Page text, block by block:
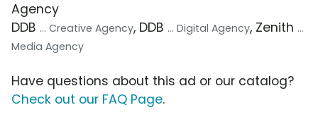
Agency
DDB ... Creative Agency, DDB ... Digital Agency, Zenith ...
Media Agency
Have questions about this ad or our catalog?
Check out our FAQ Page.